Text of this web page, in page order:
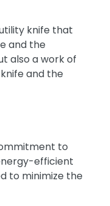
knife that
and the
also a work of
and the
to
efficient
to minimize the